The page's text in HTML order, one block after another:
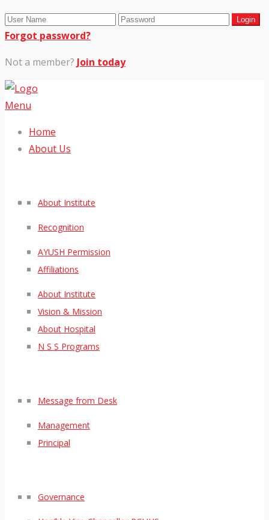
Forgot password?
Not a member? Join today
Menu
Home
About Us
About Institute
Recognition
AYUSH Permission
Affiliations
About Institute
Vision & Mission
About Hospital
N S S Programs
Message from Desk
Management
Principal
Governance